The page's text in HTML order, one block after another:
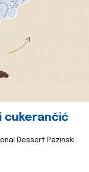
cukerančić
Dessert Pazinski